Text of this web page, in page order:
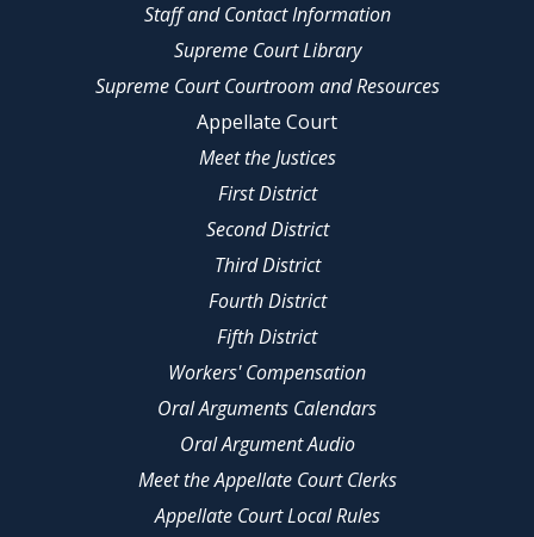
Staff and Contact Information
Supreme Court Library
Supreme Court Courtroom and Resources
Appellate Court
Meet the Justices
First District
Second District
Third District
Fourth District
Fifth District
Workers' Compensation
Oral Arguments Calendars
Oral Argument Audio
Meet the Appellate Court Clerks
Appellate Court Local Rules